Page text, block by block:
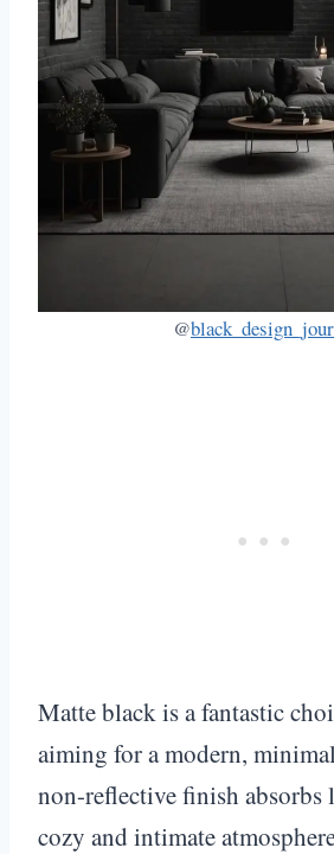
@
Matte black is a fantastic
aiming for a modern,
non-reflective finish absorbs
cozy and intimate